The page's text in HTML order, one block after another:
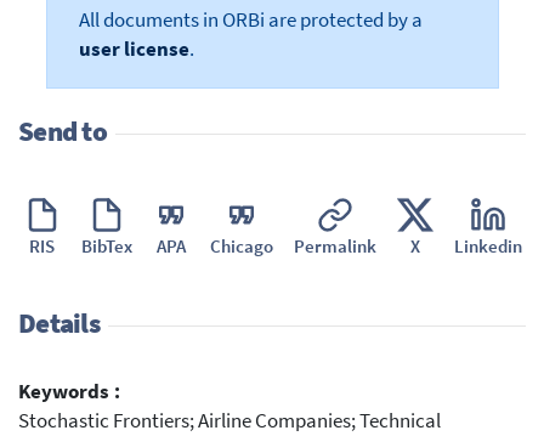
All documents in ORBi are protected by a
user license.
Send to
RIS BibTex APA Chicago Permalink X Linkedin
Details
Keywords :
Stochastic Frontiers; Airline Companies; Technical